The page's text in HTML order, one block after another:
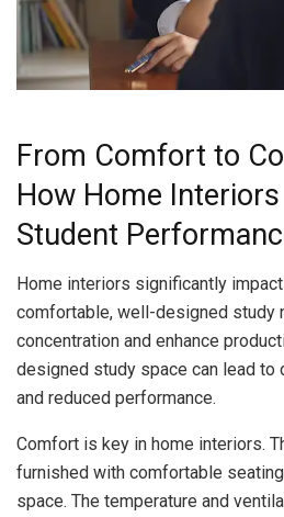
From Comfort to
How Home
Student
Home interiors significantly
comfortable, well-designed study
concentration and enhance
designed study space can lead
and reduced performance.
Comfort is key in home interiors.
furnished with comfortable
space. The temperature and